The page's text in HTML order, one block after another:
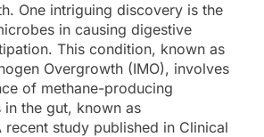
One intriguing discovery is the
in causing digestive
This condition, known as
Overgrowth (IMO), involves
of methane-producing
in the gut, known as
recent study published in Clinical